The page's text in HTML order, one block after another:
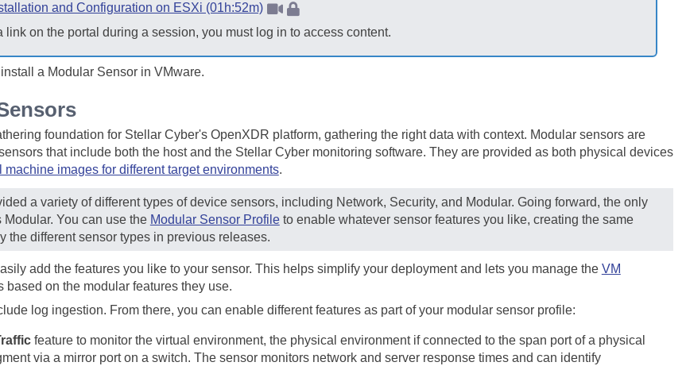
and Configuration on ESXi (01h:52m)
link on the portal during a session, you must log in to access content.
a Modular Sensor in VMware.
foundation for Stellar Cyber's OpenXDR platform, gathering the right data with context. Modular sensors are
that include both the host and the Stellar Cybermonitoring software. They are provided as both physical devices
machine images for different target environments.
a variety of different types of device sensors, including Network, Security, and Modular. Going forward, the only
You can use the Modular Sensor Profileto enable whatever sensor features you like, creating the same
the different sensor types in previous releases.
add the features you like to your sensor. This helps simplify your deployment and lets you manage the VM
based on the modular features they use.
log ingestion. From there, you can enable different features as part of your modular sensor profile:
feature to monitor the virtual environment, the physical environment if connected to the span port of a physical
via a mirror port on a switch. The sensor monitors network and server response times and can identify